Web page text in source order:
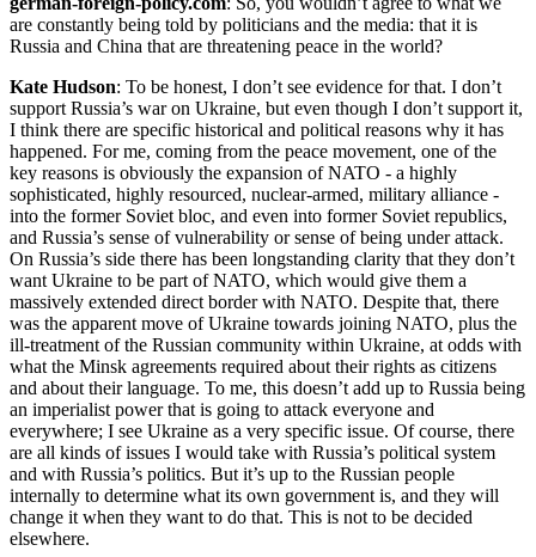
are constantly being told by politicians and the media: that it is
Russia and China that are threatening peace in the world?
Kate Hudson: To be honest, I don’t see evidence for that. I don’t
support Russia’s war on Ukraine, but even though I don’t support it,
I think there are specific historical and political reasons why it has
happened. For me, coming from the peace movement, one of the
key reasons is obviously the expansion of NATO - a highly
sophisticated, highly resourced, nuclear-armed, military alliance -
into the former Soviet bloc, and even into former Soviet republics,
and Russia’s sense of vulnerability or sense of being under attack.
On Russia’s side there has been longstanding clarity that they don’t
want Ukraine to be part of NATO, which would give them a
massively extended direct border with NATO. Despite that, there
was the apparent move of Ukraine towards joining NATO, plus the
ill-treatment of the Russian community within Ukraine, at odds with
what the Minsk agreements required about their rights as citizens
and about their language. To me, this doesn’t add up to Russia being
an imperialist power that is going to attack everyone and
everywhere; I see Ukraine as a very specific issue. Of course, there
are all kinds of issues I would take with Russia’s political system
and with Russia’s politics. But it’s up to the Russian people
internally to determine what its own government is, and they will
change it when they want to do that. This is not to be decided
elsewhere.